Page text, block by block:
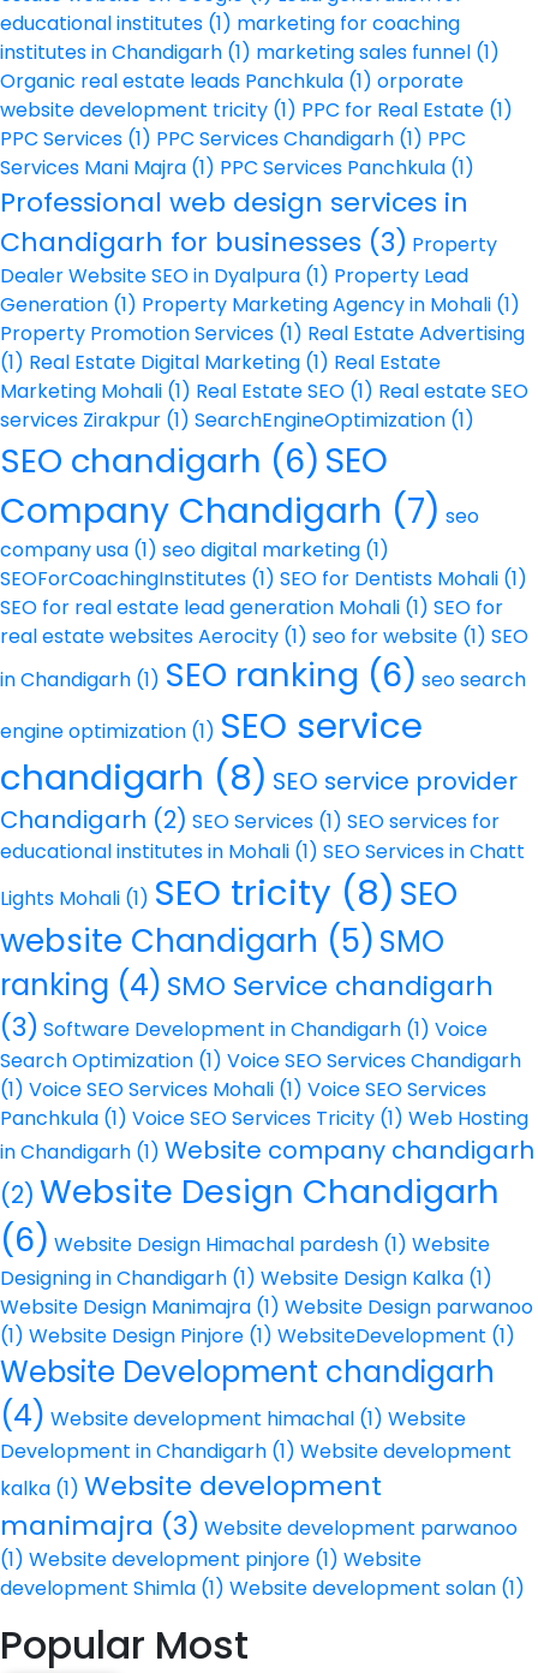
educational institutes (1) marketing for coaching
institutes in Chandigarh (1) marketing sales funnel (1)
Organic real estate leads Panchkula (1) orporate
website development tricity (1) PPC for Real Estate (1)
PPC Services (1) PPC Services Chandigarh (1) PPC
Services Mani Majra (1) PPC Services Panchkula (1)
Professional web design services in
Chandigarh for businesses (3) Property
Dealer Website SEO in Dyalpura (1) Property Lead
Generation (1) Property Marketing Agency in Mohali (1)
Property Promotion Services (1) Real Estate Advertising
(1) Real Estate Digital Marketing (1) Real Estate
Marketing Mohali (1) Real Estate SEO (1) Real estate SEO
services Zirakpur (1) SearchEngineOptimization (1)
SEO chandigarh (6) SEO
Company Chandigarh (7) seo
company usa (1) seo digital marketing (1)
SEOForCoachingInstitutes (1) SEO for Dentists Mohali (1)
SEO for real estate lead generation Mohali (1) SEO for
real estate websites Aerocity (1) seo for website (1) SEO
in Chandigarh (1) SEO ranking (6) seo search
engine optimization (1) SEO service
chandigarh (8) SEO service provider
Chandigarh (2) SEO Services (1) SEO services for
educational institutes in Mohali (1) SEO Services in Chatt
Lights Mohali (1) SEO tricity (8) SEO
website Chandigarh (5) SMO
ranking (4) SMO Service chandigarh
(3) Software Development in Chandigarh (1) Voice
Search Optimization (1) Voice SEO Services Chandigarh
(1) Voice SEO Services Mohali (1) Voice SEO Services
Panchkula (1) Voice SEO Services Tricity (1) Web Hosting
in Chandigarh (1) Website company chandigarh
(2) Website Design Chandigarh
(6) Website Design Himachal pardesh (1) Website
Designing in Chandigarh (1) Website Design Kalka (1)
Website Design Manimajra (1) Website Design parwanoo
(1) Website Design Pinjore (1) WebsiteDevelopment (1)
Website Development chandigarh
(4) Website development himachal (1) Website
Development in Chandigarh (1) Website development
kalka (1) Website development
manimajra (3) Website development parwanoo
(1) Website development pinjore (1) Website
development Shimla (1) Website development solan (1)
Popular Most